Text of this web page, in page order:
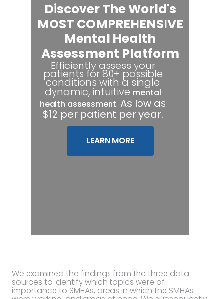
Discover The World's
MOST COMPREHENSIVE
Mental Health
Assessment Platform
Efficiently assess your
patients for 80+ possible
conditions with a single
dynamic, intuitive mental
health assessment. As low as
$12 per patient per year.
LEARN MORE
We examined the findings from the three data
sources to identify which topics were of
importance to SMHAs, areas in which the SMHAs